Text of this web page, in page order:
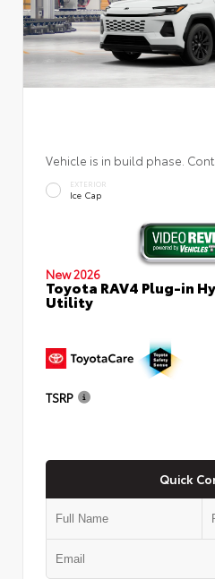
Vehicle is in build phase.
EXTERIOR
Ice Cap
New 2026
Toyota RAV4 Plug-in
Utility
TSRP
Quick